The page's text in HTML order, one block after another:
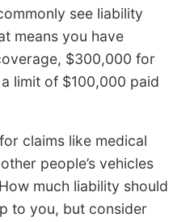
see liability
means you have
$300,000 for
limit of $100,000 paid
claims like medical
people’s vehicles
much liability should
to you, but consider